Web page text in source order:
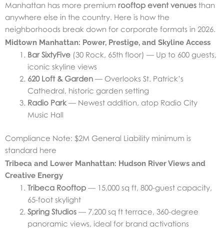
Manhattan has more premium rooftop event venues than
anywhere else in the country. Here is how the
neighborhoods break down for corporate formats in 2026.
Midtown Manhattan: Power, Prestige, and Skyline Access
Bar SixtyFive (30 Rock, 65th floor) — Up to 600 guests,
iconic skyline views
620 Loft & Garden — Overlooks St. Patrick’s
Cathedral, historic garden setting
Radio Park — Newest addition, atop Radio City
Music Hall
Compliance Note: $2M General Liability minimum is
standard here
Tribeca and Lower Manhattan: Hudson River Views and
Creative Energy
Tribeca Rooftop — 15,000 sq ft, 800-guest capacity,
65-foot skylight
Spring Studios — 7,200 sq ft terrace, 360-degree
panoramic views, ideal for brand activations